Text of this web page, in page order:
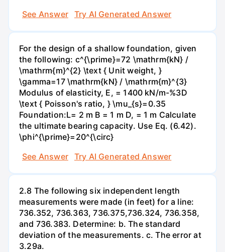
See Answer
Try AI Generated Answer
For the design of a shallow foundation, given
the following: c^{\prime}=72 \mathrm{kN} /
\mathrm{m}^{2} \text { Unit weight, }
\gamma=17 \mathrm{kN} / \mathrm{m}^{3}
Modulus of elasticity, E, = 1400 kN/m-%3D
\text { Poisson's ratio, } \mu_{s}=0.35
Foundation:L= 2 m B = 1 m D, = 1 m Calculate
the ultimate bearing capacity. Use Eq. (6.42).
\phi^{\prime}=20^{\circ}
See Answer
Try AI Generated Answer
2.8 The following six independent length
measurements were made (in feet) for a line:
736.352, 736.363, 736.375,736.324, 736.358,
and 736.383. Determine: b. The standard
deviation of the measurements. c. The error at
3.29a.